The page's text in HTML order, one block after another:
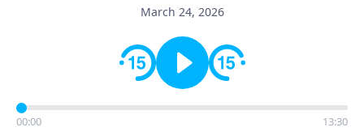
March 24, 2026
00:00 13:30